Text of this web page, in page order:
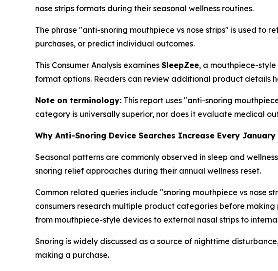
nose strips formats during their seasonal wellness routines.
The phrase "anti-snoring mouthpiece vs nose strips" is used to
purchases, or predict individual outcomes.
This Consumer Analysis examines SleepZee, a mouthpiece-
format options. Readers can review additional product details
Note on terminology: This report uses "anti-snoring
category is universally superior, nor does it evaluate medical
Why Anti-Snoring Device Searches Increase Every January
Seasonal patterns are commonly observed in sleep and
snoring relief approaches during their annual wellness reset.
Common related queries include "snoring mouthpiece vs nose
consumers research multiple product categories before
from mouthpiece-style devices to external nasal strips to
Snoring is widely discussed as a source of nighttime
making a purchase.